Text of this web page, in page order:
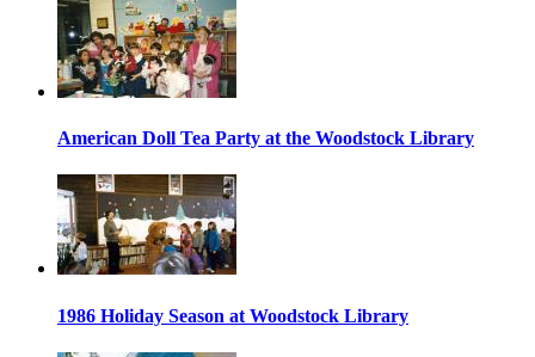
American Doll Tea Party at the Woodstock Library
1986 Holiday Season at Woodstock Library